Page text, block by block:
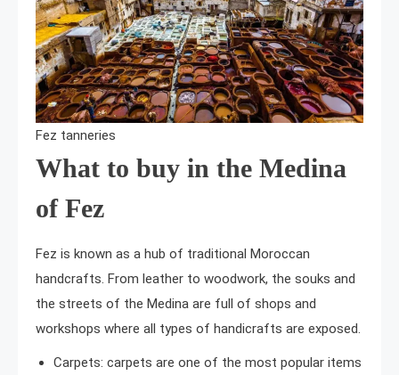
Fez tanneries
What to buy in the Medina
of Fez
Fez is known as a hub of traditional Moroccan
handcrafts. From leather to woodwork, the souks and
the streets of the Medina are full of shops and
workshops where all types of handicrafts are exposed.
Carpets: carpets are one of the most popular items